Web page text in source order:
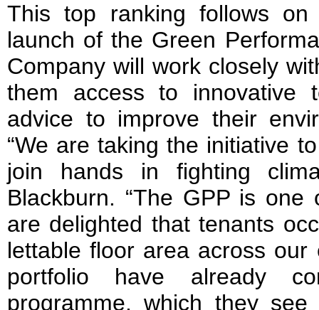
This top ranking follows on
launch of the Green
Company will work closely
them access to innovative
advice to improve their
“We are taking the initiative
join hands in fighting
Blackburn. “The GPP is
are delighted that tenants
lettable floor area across
portfolio have already
programme, which they